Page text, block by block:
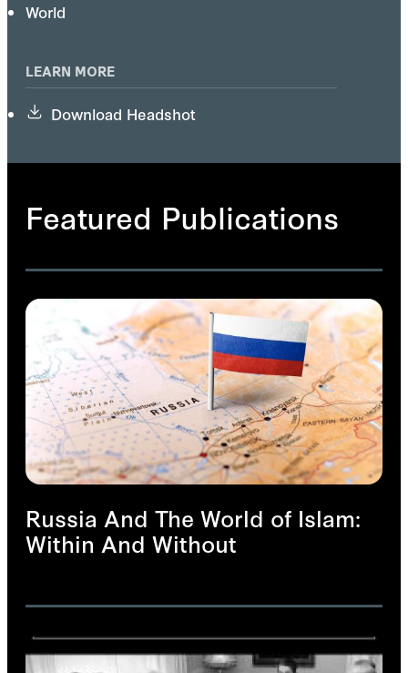
World
LEARN MORE
Download Headshot
Featured Publications
Russia And The World of Islam:
Within And Without